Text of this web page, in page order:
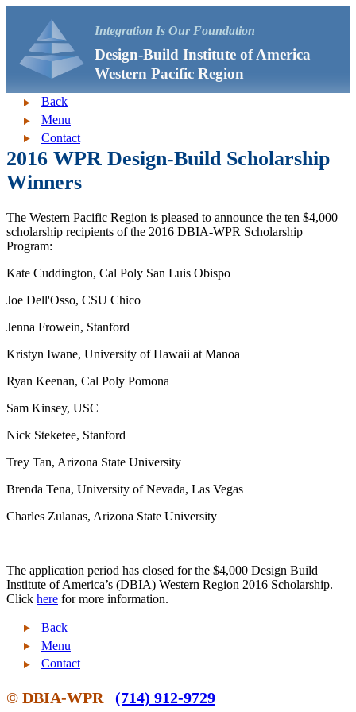
Integration Is Our Foundation
Design-Build Institute of America
Western Pacific Region
Back
Menu
Contact
2016 WPR Design-Build Scholarship
Winners
The Western Pacific Region is pleased to announce the ten $4,000
scholarship recipients of the 2016 DBIA-WPR Scholarship
Program:
Kate Cuddington, Cal Poly San Luis Obispo
Joe Dell'Osso, CSU Chico
Jenna Frowein, Stanford
Kristyn Iwane, University of Hawaii at Manoa
Ryan Keenan, Cal Poly Pomona
Sam Kinsey, USC
Nick Steketee, Stanford
Trey Tan, Arizona State University
Brenda Tena, University of Nevada, Las Vegas
Charles Zulanas, Arizona State University
The application period has closed for the $4,000 Design Build
Institute of America’s (DBIA) Western Region 2016 Scholarship.
Click here for more information.
Back
Menu
Contact
© DBIA-WPR (714) 912-9729